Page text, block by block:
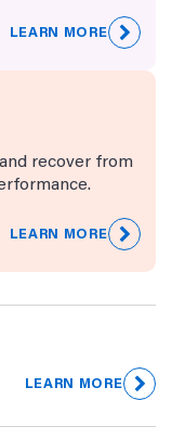
LEARN MORE
recover from
LEARN MORE
LEARN MORE